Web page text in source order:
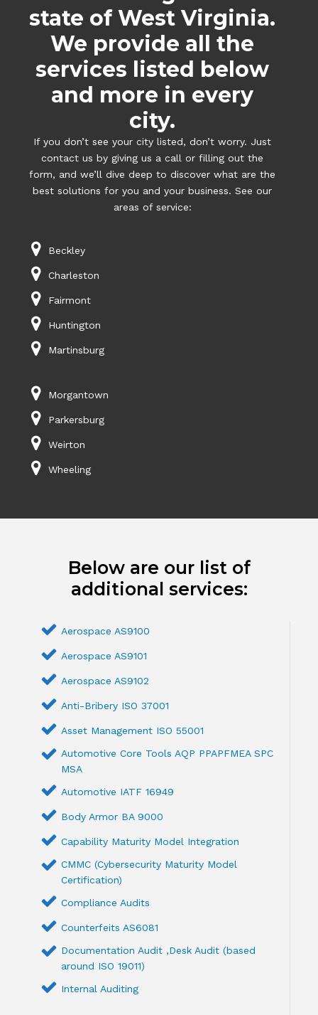
state of West Virginia.
We provide all the
services listed below
and more in every
city.
If you don’t see your city listed, don’t worry. Just
contact us by giving us a call or filling out the
form, and we’ll dive deep to discover what are the
best solutions for you and your business. See our
areas of service:
Beckley
Charleston
Fairmont
Huntington
Martinsburg
Morgantown
Parkersburg
Weirton
Wheeling
Below are our list of
additional services:
Aerospace AS9100
Aerospace AS9101
Aerospace AS9102
Anti-Bribery ISO 37001
Asset Management ISO 55001
Automotive Core Tools AQP PPAPFMEA SPC
MSA
Automotive IATF 16949
Body Armor BA 9000
Capability Maturity Model Integration
CMMC (Cybersecurity Maturity Model
Certification)
Compliance Audits
Counterfeits AS6081
Documentation Audit ,Desk Audit (based
around ISO 19011)
Internal Auditing